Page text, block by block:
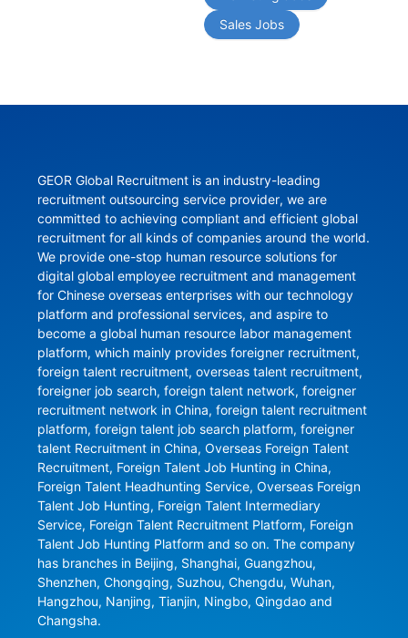
Sales Jobs
GEOR Global Recruitment is an industry-leading
recruitment outsourcing service provider, we are
committed to achieving compliant and efficient global
recruitment for all kinds of companies around the world.
We provide one-stop human resource solutions for
digital global employee recruitment and management
for Chinese overseas enterprises with our technology
platform and professional services, and aspire to
become a global human resource labor management
platform, which mainly provides foreigner recruitment,
foreign talent recruitment, overseas talent recruitment,
foreigner job search, foreign talent network, foreigner
recruitment network in China, foreign talent recruitment
platform, foreign talent job search platform, foreigner
talent Recruitment in China, Overseas Foreign Talent
Recruitment, Foreign Talent Job Hunting in China,
Foreign Talent Headhunting Service, Overseas Foreign
Talent Job Hunting, Foreign Talent Intermediary
Service, Foreign Talent Recruitment Platform, Foreign
Talent Job Hunting Platform and so on. The company
has branches in Beijing, Shanghai, Guangzhou,
Shenzhen, Chongqing, Suzhou, Chengdu, Wuhan,
Hangzhou, Nanjing, Tianjin, Ningbo, Qingdao and
Changsha.